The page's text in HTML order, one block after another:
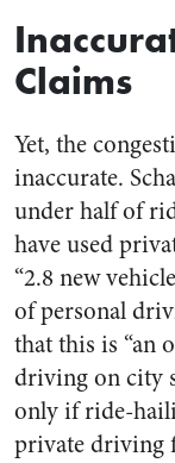
Claims
Yet, the
inaccurate.
under half of
have used
“2.8 new
of personal
that this is “an
driving on city
only if ride-
private driving